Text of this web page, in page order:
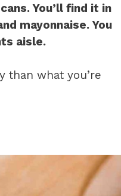
You’ll find it in
mayonnaise. You
aisle.
than what you’re